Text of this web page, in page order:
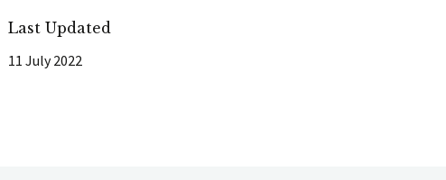
Last Updated
11 July 2022